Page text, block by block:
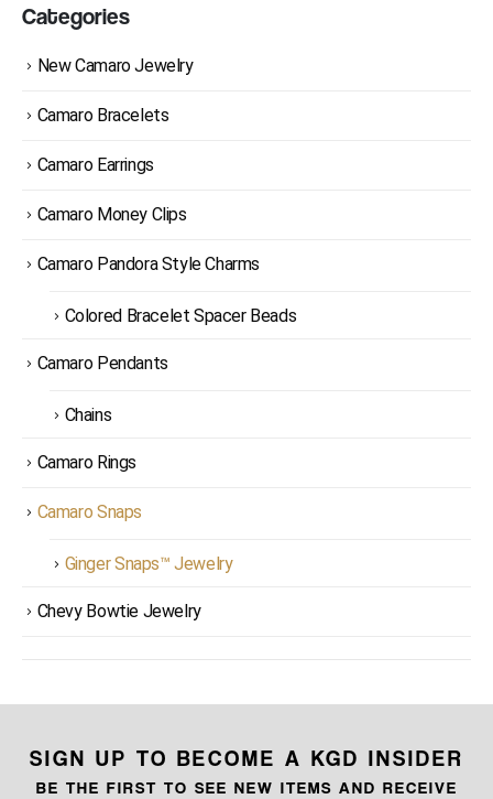
Categories
New Camaro Jewelry
Camaro Bracelets
Camaro Earrings
Camaro Money Clips
Camaro Pandora Style Charms
Colored Bracelet Spacer Beads
Camaro Pendants
Chains
Camaro Rings
Camaro Snaps
Ginger Snaps™ Jewelry
Chevy Bowtie Jewelry
SIGN UP TO BECOME A KGD INSIDER
BE THE FIRST TO SEE NEW ITEMS AND RECEIVE